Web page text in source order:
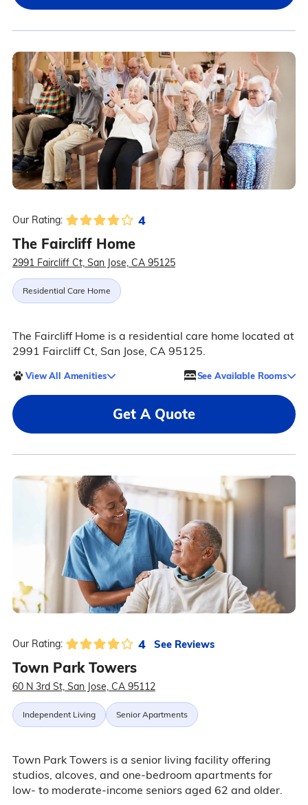
Our Rating: 4
The Faircliff Home
2991 Faircliff Ct, San Jose, CA 95125
Residential Care Home
The Faircliff Home is a residential care home located at
2991 Faircliff Ct, San Jose, CA 95125.
View All Amenities See Available Rooms
Get A Quote
Our Rating: 4 See Reviews
Town Park Towers
60 N 3rd St, San Jose, CA 95112
Independent Living Senior Apartments
Town Park Towers is a senior living facility offering
studios, alcoves, and one-bedroom apartments for
low- to moderate-income seniors aged 62 and older.